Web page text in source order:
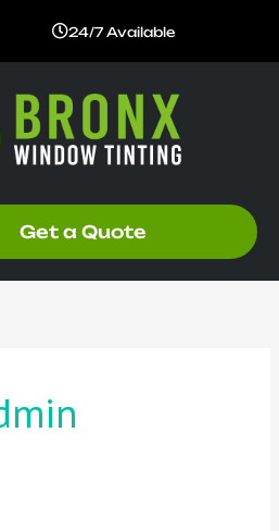
24/7 Available
Get a Quote